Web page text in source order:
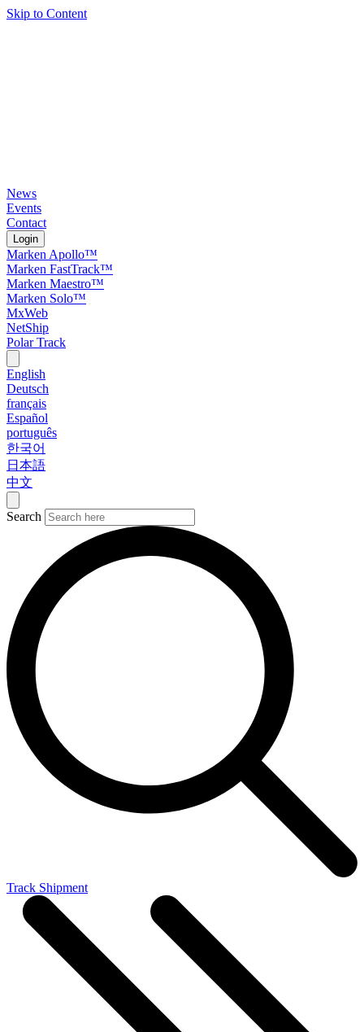
Skip to Content
News
Events
Contact
Login
Marken Apollo™
Marken FastTrack™
Marken Maestro™
Marken Solo™
MxWeb
NetShip
Polar Track
English
Deutsch
français
Español
português
한국어
日本語
中文
Search
Track Shipment